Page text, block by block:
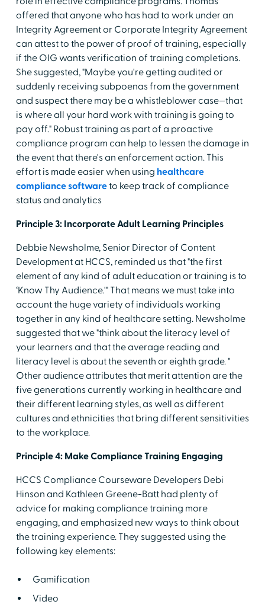
offered that anyone who has had to work under an
Integrity Agreement or Corporate Integrity Agreement
can attest to the power of proof of training, especially
if the OIG wants verification of training completions.
She suggested, "Maybe you're getting audited or
suddenly receiving subpoenas from the government
and suspect there may be a whistleblower case—that
is where all your hard work with training is going to
pay off." Robust training as part of a proactive
compliance program can help to lessen the damage in
the event that there's an enforcement action. This
effort is made easier when using healthcare
compliance softwareto keep track of compliance
status and analytics
Principle 3: Incorporate Adult Learning Principles
Debbie Newsholme, Senior Director of Content
Development at HCCS, reminded us that "the first
element of any kind of adult education or training is to
‘Know Thy Audience.'" That means we must take into
account the huge variety of individuals working
together in any kind of healthcare setting. Newsholme
suggested that we "think about the literacy level of
your learners and that the average reading and
literacy level is about the seventh or eighth grade. "
Other audience attributes that merit attention are the
five generations currently working in healthcare and
their different learning styles, as well as different
cultures and ethnicities that bring different sensitivities
to the workplace.
Principle 4: Make Compliance Training Engaging
HCCS Compliance Courseware Developers Debi
Hinson and Kathleen Greene-Batt had plenty of
advice for making compliance training more
engaging, and emphasized new ways to think about
the training experience. They suggested using the
following key elements:
Gamification
Video